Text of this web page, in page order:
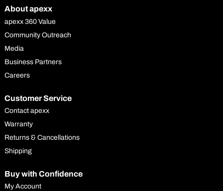
About apexx
apexx 360 Value
Community Outreach
Media
Business Partners
Careers
Customer Service
Contact apexx
Warranty
Returns & Cancellations
Shipping
Buy with Confidence
My Account